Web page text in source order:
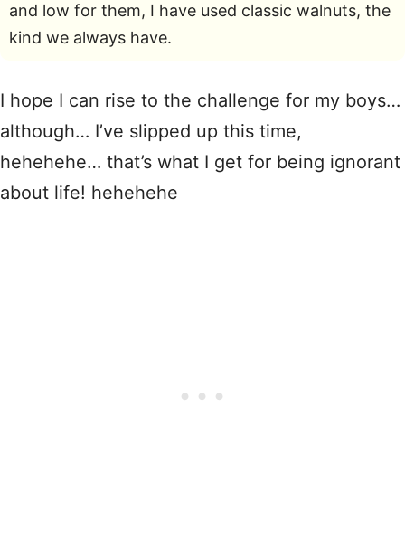
and low for them, I have used classic walnuts, the
kind we always have.
I hope I can rise to the challenge for my boys…
although… I’ve slipped up this time,
hehehehe… that’s what I get for being ignorant
about life! hehehehe